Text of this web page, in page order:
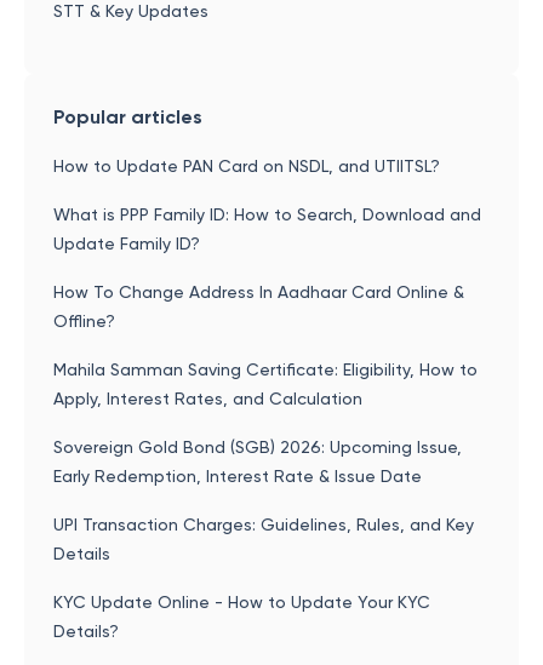
STT & Key Updates
Popular articles
How to Update PAN Card on NSDL, and UTIITSL?
What is PPP Family ID: How to Search, Download and
Update Family ID?
How To Change Address In Aadhaar Card Online &
Offline?
Mahila Samman Saving Certificate: Eligibility, How to
Apply, Interest Rates, and Calculation
Sovereign Gold Bond (SGB) 2026: Upcoming Issue,
Early Redemption, Interest Rate & Issue Date
UPI Transaction Charges: Guidelines, Rules, and Key
Details
KYC Update Online - How to Update Your KYC
Details?